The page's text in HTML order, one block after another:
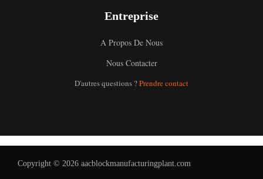
Entreprise
A Propos De Nous
Nous Contacter
D'autres questions ?Prendre contact
Copyright © 2026 aacblockmanufacturingplant.com
German
Malay